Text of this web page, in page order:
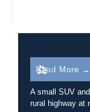
Read More →
Applying
A small SUV
rural highway at